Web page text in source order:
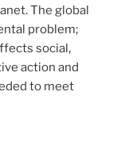
The global
problem;
social,
action and
to meet